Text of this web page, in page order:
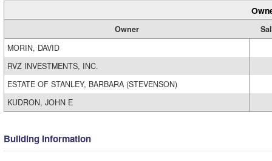
Owner
MORIN, DAVID
RVZ INVESTMENTS, INC.
ESTATE OF STANLEY, BARBARA (STEVENSON)
KUDRON, JOHN E
Building Information